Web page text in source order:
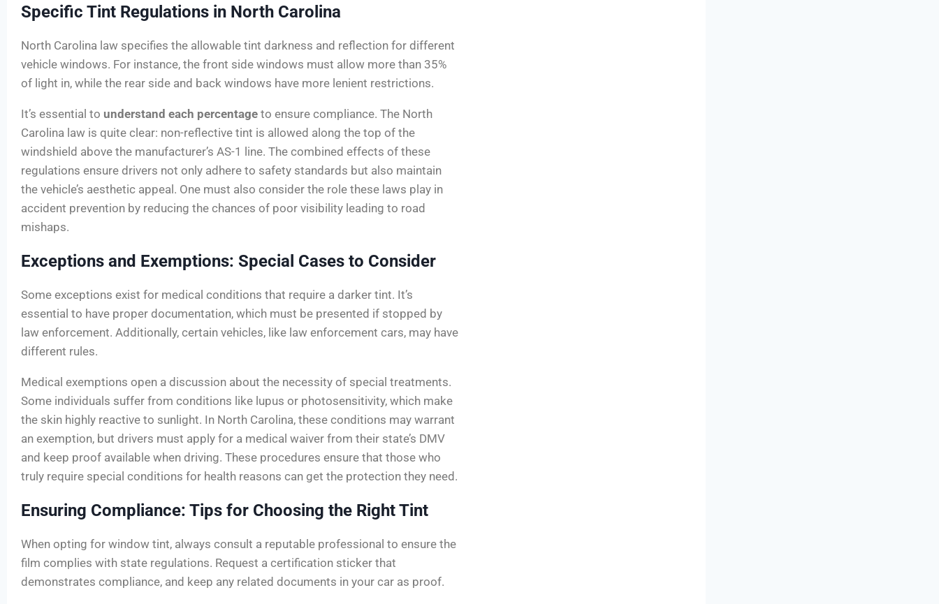
Specific Tint Regulations in North Carolina
North Carolina law specifies the allowable tint darkness and reflection for different
vehicle windows. For instance, the front side windows must allow more than 35%
of light in, while the rear side and back windows have more lenient restrictions.
It’s essential to understand each percentage to ensure compliance. The North
Carolina law is quite clear: non-reflective tint is allowed along the top of the
windshield above the manufacturer’s AS-1 line. The combined effects of these
regulations ensure drivers not only adhere to safety standards but also maintain
the vehicle’s aesthetic appeal. One must also consider the role these laws play in
accident prevention by reducing the chances of poor visibility leading to road
mishaps.
Exceptions and Exemptions: Special Cases to Consider
Some exceptions exist for medical conditions that require a darker tint. It’s
essential to have proper documentation, which must be presented if stopped by
law enforcement. Additionally, certain vehicles, like law enforcement cars, may have
different rules.
Medical exemptions open a discussion about the necessity of special treatments.
Some individuals suffer from conditions like lupus or photosensitivity, which make
the skin highly reactive to sunlight. In North Carolina, these conditions may warrant
an exemption, but drivers must apply for a medical waiver from their state’s DMV
and keep proof available when driving. These procedures ensure that those who
truly require special conditions for health reasons can get the protection they need.
Ensuring Compliance: Tips for Choosing the Right Tint
When opting for window tint, always consult a reputable professional to ensure the
film complies with state regulations. Request a certification sticker that
demonstrates compliance, and keep any related documents in your car as proof.